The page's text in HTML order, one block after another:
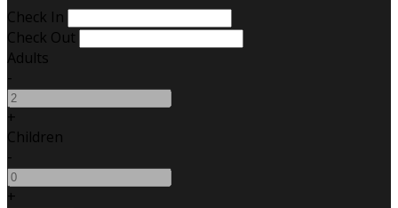
Check In
Check Out
Adults
-
+
Children
-
+